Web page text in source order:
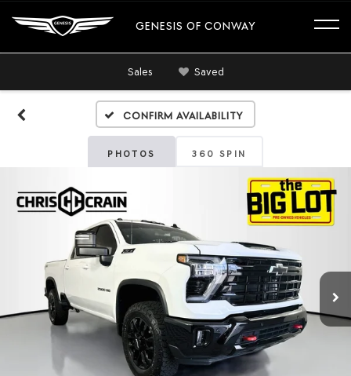
GENESIS OF CONWAY
Sales Saved
Confirm Availability
PHOTOS 360 SPIN